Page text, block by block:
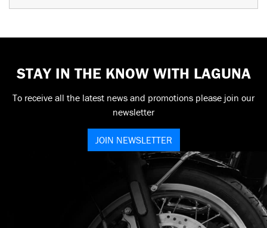
STAY IN THE KNOW WITH LAGUNA
To receive all the latest news and promotions please join our
newsletter
JOIN NEWSLETTER